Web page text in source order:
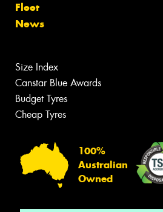
Fleet
News
Size Index
Canstar Blue Awards
Budget Tyres
Cheap Tyres
100%
Australian
Owned